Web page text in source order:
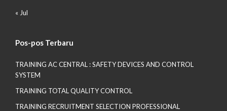
« Jul
Pos-pos Terbaru
TRAINING AC CENTRAL : SAFETY DEVICES AND CONTROL
SYSTEM
TRAINING TOTAL QUALITY CONTROL
TRAINING RECRUITMENT SELECTION PROFESSIONAL